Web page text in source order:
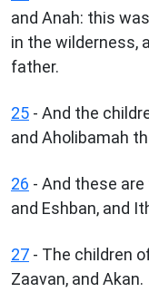
and Anah: this
in the wilderness,
father.
25 - And the
and Aholibamah
26 - And these
and Eshban, and
27 - The children
Zaavan, and Akan.